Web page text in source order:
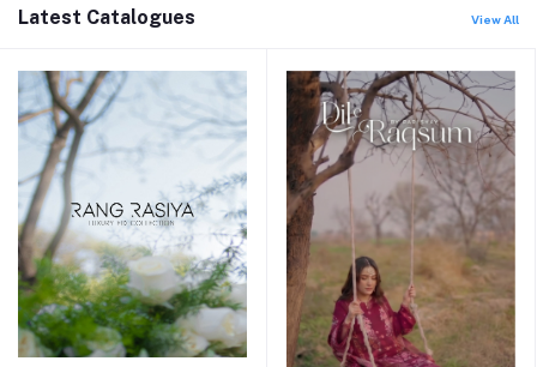
Latest Catalogues View All